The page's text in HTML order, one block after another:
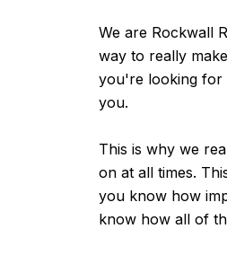
We are Rockwall
way to really
you're looking for
you.
This is why we
on at all times.
you know how
know how all of